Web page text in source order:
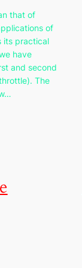
that of
of
its practical
have
and second
The